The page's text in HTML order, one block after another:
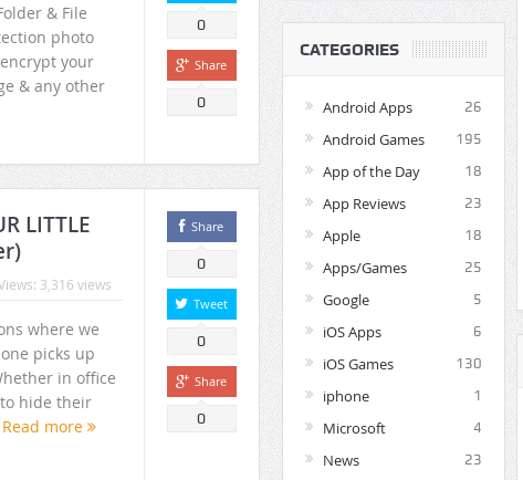
& File
photo
your
& any other
0
Share
0
LITTLE
3,316 views
where we
picks up
in office
hide their
Read more
Share
0
Tweet
0
Share
0
CATEGORIES
Android Apps 26
Android Games 195
App of the Day 18
App Reviews 23
Apple 18
Apps/Games 25
Google 5
iOS Apps 6
iOS Games 130
iphone 1
Microsoft 4
News 23
File Manager HD – Best
Tv File Manager + Root
Preserve your memories using
Folder Vault (FV) Photo & Video
Locker